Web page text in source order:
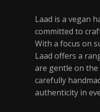
Laad is a vegan
committed to
With a focus on
Laad offers a
are gentle on the
carefully
authenticity in